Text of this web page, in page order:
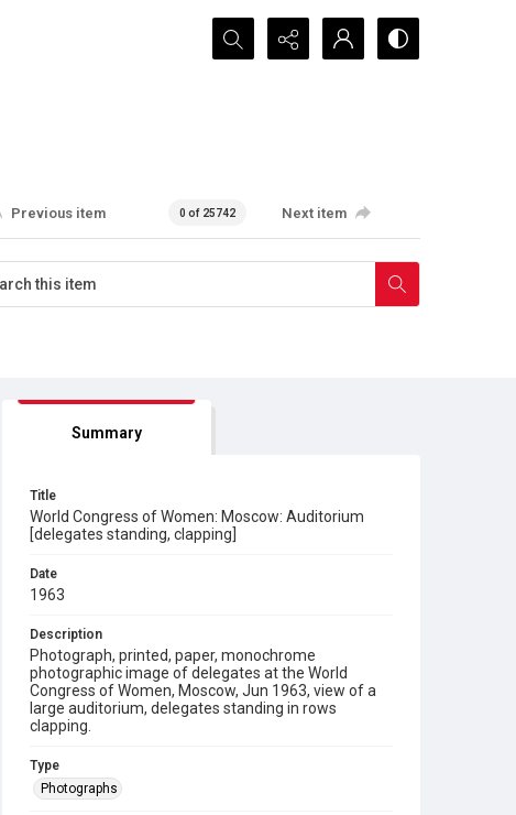
Search...
Previous item 0 of 25742 Next item
Summary
Title
World Congress of Women: Moscow: Auditorium
[delegates standing, clapping]
Date
1963
Description
Photograph, printed, paper, monochrome
photographic image of delegates at the World
Congress of Women, Moscow, Jun 1963, view of a
large auditorium, delegates standing in rows
clapping.
Type
Photographs